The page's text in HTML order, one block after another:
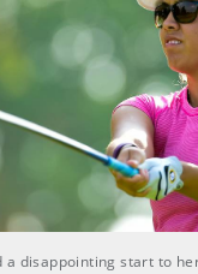
a disappointing start to